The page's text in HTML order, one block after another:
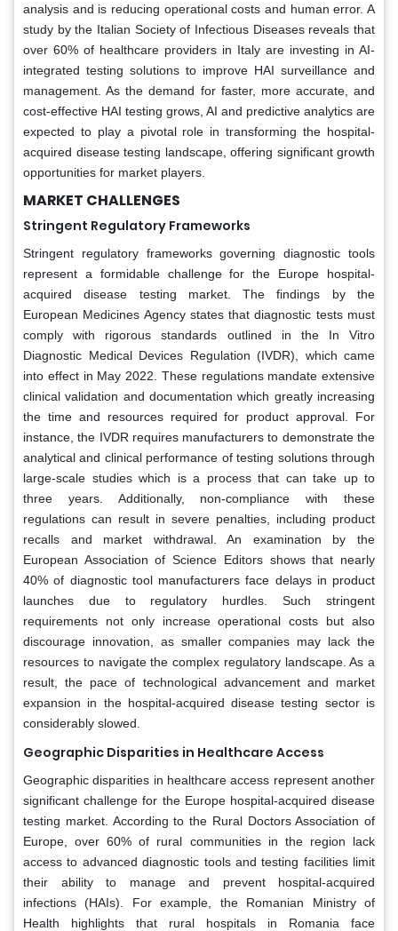
analysis and is reducing operational costs and human error. A
study by the Italian Society of Infectious Diseases reveals that
over 60% of healthcare providers in Italy are investing in AI-
integrated testing solutions to improve HAI surveillance and
management. As the demand for faster, more accurate, and
cost-effective HAI testing grows, AI and predictive analytics are
expected to play a pivotal role in transforming the hospital-
acquired disease testing landscape, offering significant growth
opportunities for market players.
MARKET CHALLENGES
Stringent Regulatory Frameworks
Stringent regulatory frameworks governing diagnostic tools
represent a formidable challenge for the Europe hospital-
acquired disease testing market. The findings by the
European Medicines Agency states that diagnostic tests must
comply with rigorous standards outlined in the In Vitro
Diagnostic Medical Devices Regulation (IVDR), which came
into effect in May 2022. These regulations mandate extensive
clinical validation and documentation which greatly increasing
the time and resources required for product approval. For
instance, the IVDR requires manufacturers to demonstrate the
analytical and clinical performance of testing solutions through
large-scale studies which is a process that can take up to
three years. Additionally, non-compliance with these
regulations can result in severe penalties, including product
recalls and market withdrawal. An examination by the
European Association of Science Editors shows that nearly
40% of diagnostic tool manufacturers face delays in product
launches due to regulatory hurdles. Such stringent
requirements not only increase operational costs but also
discourage innovation, as smaller companies may lack the
resources to navigate the complex regulatory landscape. As a
result, the pace of technological advancement and market
expansion in the hospital-acquired disease testing sector is
considerably slowed.
Geographic Disparities in Healthcare Access
Geographic disparities in healthcare access represent another
significant challenge for the Europe hospital-acquired disease
testing market. According to the Rural Doctors Association of
Europe, over 60% of rural communities in the region lack
access to advanced diagnostic tools and testing facilities limit
their ability to manage and prevent hospital-acquired
infections (HAIs). For example, the Romanian Ministry of
Health highlights that rural hospitals in Romania face